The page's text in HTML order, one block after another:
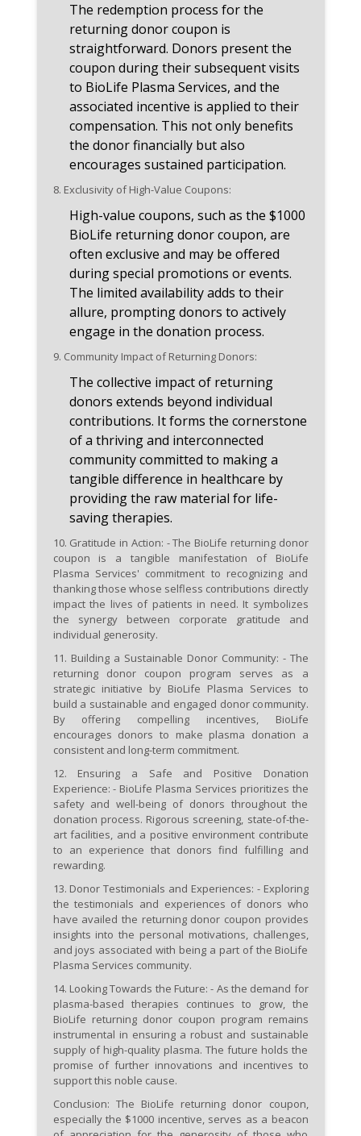
The redemption process for the
returning donor coupon is
straightforward. Donors present the
coupon during their subsequent visits
to BioLife Plasma Services, and the
associated incentive is applied to their
compensation. This not only benefits
the donor financially but also
encourages sustained participation.
8. Exclusivity of High-Value Coupons:
High-value coupons, such as the $1000
BioLife returning donor coupon, are
often exclusive and may be offered
during special promotions or events.
The limited availability adds to their
allure, prompting donors to actively
engage in the donation process.
9. Community Impact of Returning Donors:
The collective impact of returning
donors extends beyond individual
contributions. It forms the cornerstone
of a thriving and interconnected
community committed to making a
tangible difference in healthcare by
providing the raw material for life-
saving therapies.
10. Gratitude in Action: - The BioLife returning donor
coupon is a tangible manifestation of BioLife
Plasma Services' commitment to recognizing and
thanking those whose selfless contributions directly
impact the lives of patients in need. It symbolizes
the synergy between corporate gratitude and
individual generosity.
11. Building a Sustainable Donor Community: - The
returning donor coupon program serves as a
strategic initiative by BioLife Plasma Services to
build a sustainable and engaged donor community.
By offering compelling incentives, BioLife
encourages donors to make plasma donation a
consistent and long-term commitment.
12. Ensuring a Safe and Positive Donation
Experience: - BioLife Plasma Services prioritizes the
safety and well-being of donors throughout the
donation process. Rigorous screening, state-of-the-
art facilities, and a positive environment contribute
to an experience that donors find fulfilling and
rewarding.
13. Donor Testimonials and Experiences: - Exploring
the testimonials and experiences of donors who
have availed the returning donor coupon provides
insights into the personal motivations, challenges,
and joys associated with being a part of the BioLife
Plasma Services community.
14. Looking Towards the Future: - As the demand for
plasma-based therapies continues to grow, the
BioLife returning donor coupon program remains
instrumental in ensuring a robust and sustainable
supply of high-quality plasma. The future holds the
promise of further innovations and incentives to
support this noble cause.
Conclusion: The BioLife returning donor coupon,
especially the $1000 incentive, serves as a beacon